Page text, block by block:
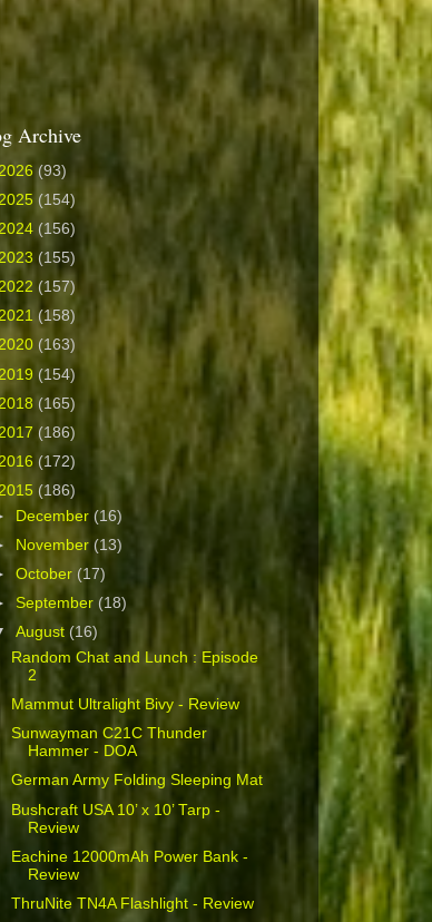
Archive
2026 (93)
(154)
2024 (156)
(155)
(157)
(158)
(163)
2019 (154)
2018 (165)
2017 (186)
2016 (172)
(186)
December(16)
November (13)
October (17)
September (18)
August (16)
Random Chat and Lunch : Episode
2
Mammut Ultralight Bivy - Review
Sunwayman C21C Thunder
Hammer - DOA
German Army Folding Sleeping Mat
Bushcraft USA 10’ x 10’ Tarp -
Review
Eachine 12000mAh Power Bank -
Review
ThruNite TN4A Flashlight - Review